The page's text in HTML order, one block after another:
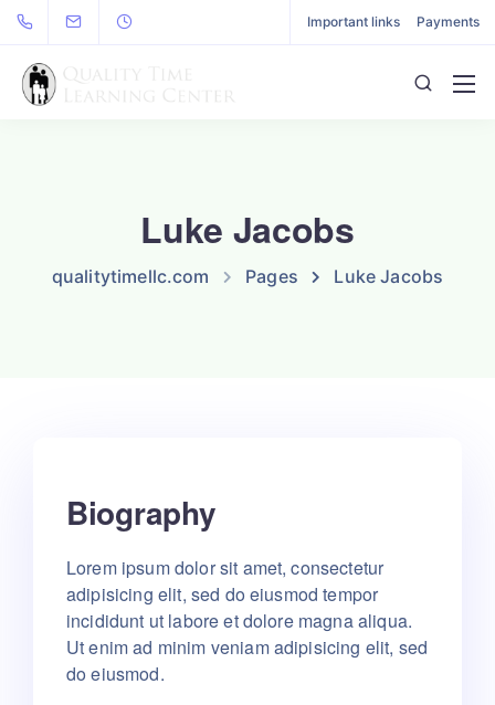
Important links Payments
Luke Jacobs
qualitytimellc.com Pages Luke Jacobs
Biography
Lorem ipsum dolor sit amet, consectetur
adipisicing elit, sed do eiusmod tempor
incididunt ut labore et dolore magna aliqua.
Ut enim ad minim veniam adipisicing elit, sed
do eiusmod.